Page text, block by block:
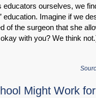
educators ourselves, we
education. Imagine if we
of the surgeon that she
with you? We think
Might Work